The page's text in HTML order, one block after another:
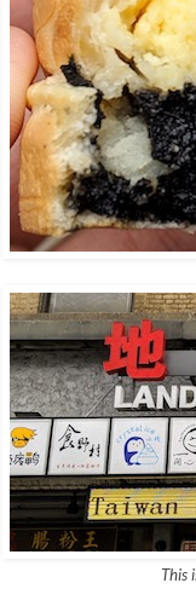
This